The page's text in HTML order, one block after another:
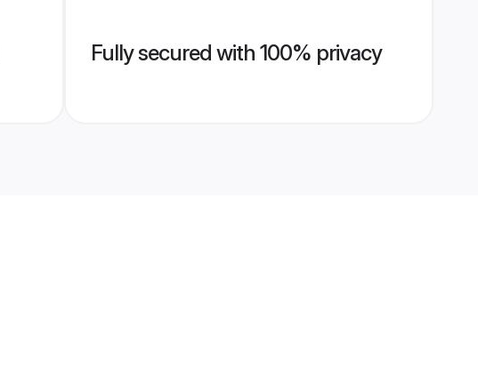
Fully secured with 100% privacy